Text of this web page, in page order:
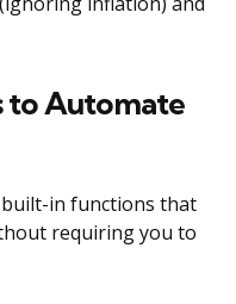
to Automate
built-in functions that
requiring you to